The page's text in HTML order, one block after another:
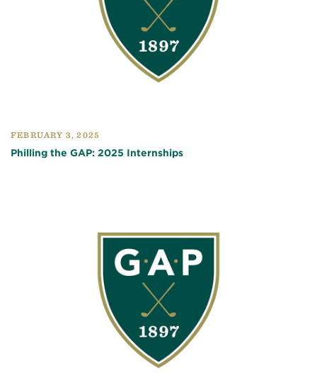
FEBRUARY 3, 2025
Philling the GAP: 2025 Internships